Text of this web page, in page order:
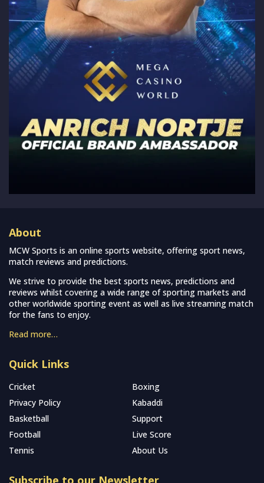
About
MCW Sports is an online sports website, offering sport news,
match reviews and predictions.
We strive to provide the best sports news, predictions and
reviews whilst covering a wide range of sporting markets and
other worldwide sporting event as well as live streaming match
for the fans to enjoy.
Read more…
Quick Links
Cricket
Boxing
Privacy Policy
Kabaddi
Basketball
Support
Football
Live Score
Tennis
About Us